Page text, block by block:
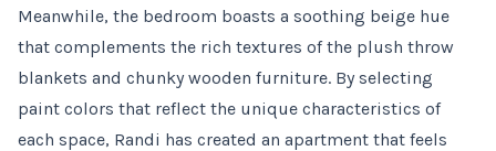
Meanwhile, the bedroom boasts a soothing beige hue
that complements the rich textures of the plush throw
blankets and chunky wooden furniture. By selecting
paint colors that reflect the unique characteristics of
each space, Randi has created an apartment that feels